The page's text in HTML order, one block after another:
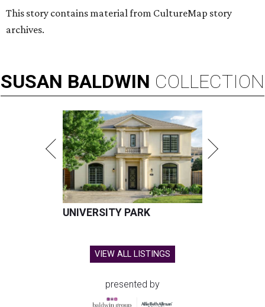
This story contains material from CultureMap story
archives.
SUSAN BALDWIN COLLECTION
UNIVERSITY PARK
VIEW ALL LISTINGS
presented by